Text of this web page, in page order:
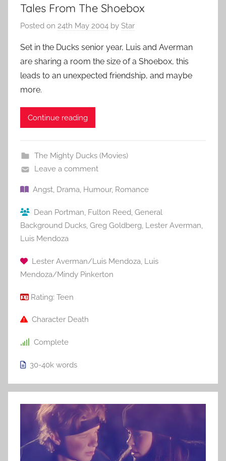
Tales From The Shoebox
Posted on 24th May 2004 by Star
Set in the Ducks senior year, Luis and Averman
are sharing a room the size of a Shoebox, this
leads to an unexpected friendship, and maybe
more.
Continue reading
The Mighty Ducks (Movies)
Leave a comment
Angst, Drama, Humour, Romance
Dean Portman, Fulton Reed, General
Background Ducks, Greg Goldberg, Lester Averman,
Luis Mendoza
Lester Averman/Luis Mendoza, Luis
Mendoza/Mindy Pinkerton
Rating: Teen
Character Death
Complete
30-40k words